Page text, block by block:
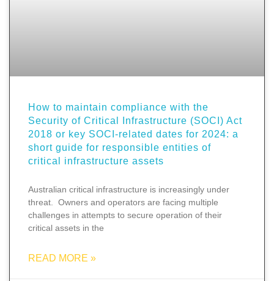
How to maintain compliance with the
Security of Critical Infrastructure (SOCI) Act
2018 or key SOCI-related dates for 2024: a
short guide for responsible entities of
critical infrastructure assets
Australian critical infrastructure is increasingly under
threat. Owners and operators are facing multiple
challenges in attempts to secure operation of their
critical assets in the
READ MORE »